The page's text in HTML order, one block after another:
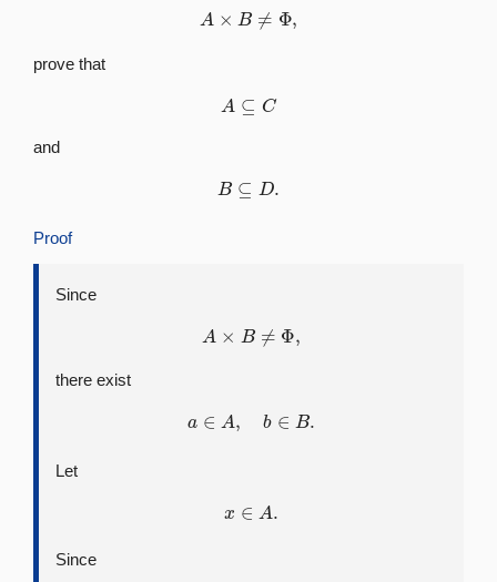
A× B≠Φ ,
prove that
A ⊆ C
and
B ⊆ D.
Proof
Since
A× B≠Φ ,
there exist
a ∈ ∈ B
Let
x ∈ A.
Since